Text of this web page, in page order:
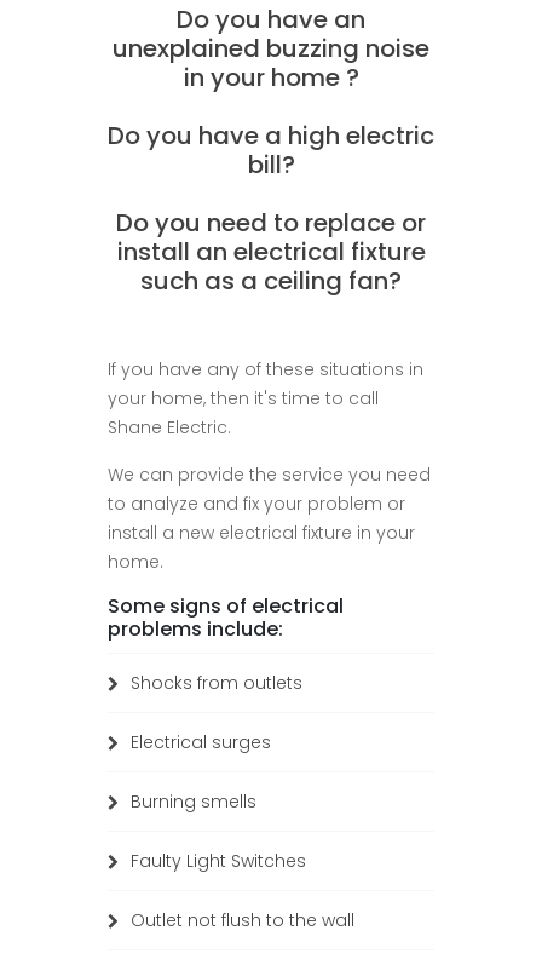
Do you have an
unexplained buzzing noise
in your home ?
Do you have a high electric
bill?
Do you need to replace or
install an electrical fixture
such as a ceiling fan?
If you have any of these situations in
your home, then it's time to call
Shane Electric.
We can provide the service you need
to analyze and fix your problem or
install a new electrical fixture in your
home.
Some signs of electrical
problems include:
Shocks from outlets
Electrical surges
Burning smells
Faulty Light Switches
Outlet not flush to the wall